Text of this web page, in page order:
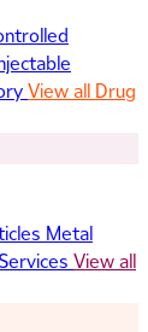
View all Drug
Metal
View all